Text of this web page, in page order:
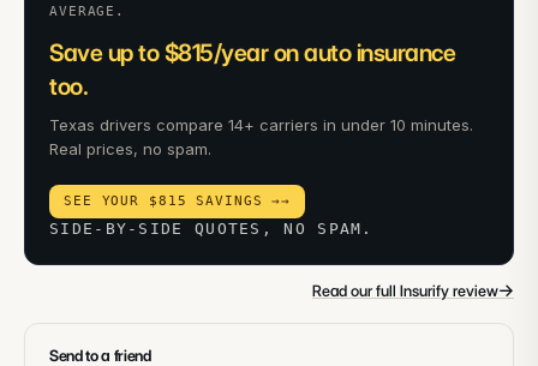
AVERAGE.
Save up to $815/year on auto insurance
too.
Texas drivers compare 14+ carriers in under 10 minutes.
Real prices, no spam.
SEE YOUR $815 SAVINGS →→
SIDE-BY-SIDE QUOTES, NO SPAM.
Read our full Insurify review→
Send to a friend